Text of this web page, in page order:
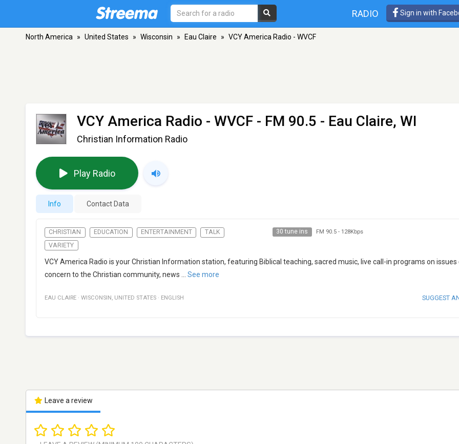
RADIO Sign in with
North America » United States » Wisconsin » Eau Claire » VCY America Radio - WVCF
VCY America Radio - WVCF - FM 90.5 - Eau Claire, WI
Christian Information Radio
Play Radio
Info Contact Data
CHRISTIAN EDUCATION ENTERTAINMENT
TALK
VARIETY
30 tune ins FM 90.5- 128Kbps
VCY America Radio is your Christian Information station, featuring Biblical teaching, sacred music, live call-in programs on issues
concern to the Christian community, news ... See more
EAU CLAIRE · WISCONSIN , UNITED STATES · ENGLISH SUGGEST
Leave a review